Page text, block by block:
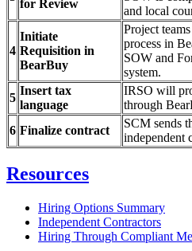
for Review
and local
4
Initiate
Requisition in
BearBuy
Project
process in
SOW and
system.
5
Insert tax
language
IRSO will
through
6 Finalize contract
SCM sends
independent
Resources
Hiring Options Summary
Independent Contractors
Hiring Through Compliant